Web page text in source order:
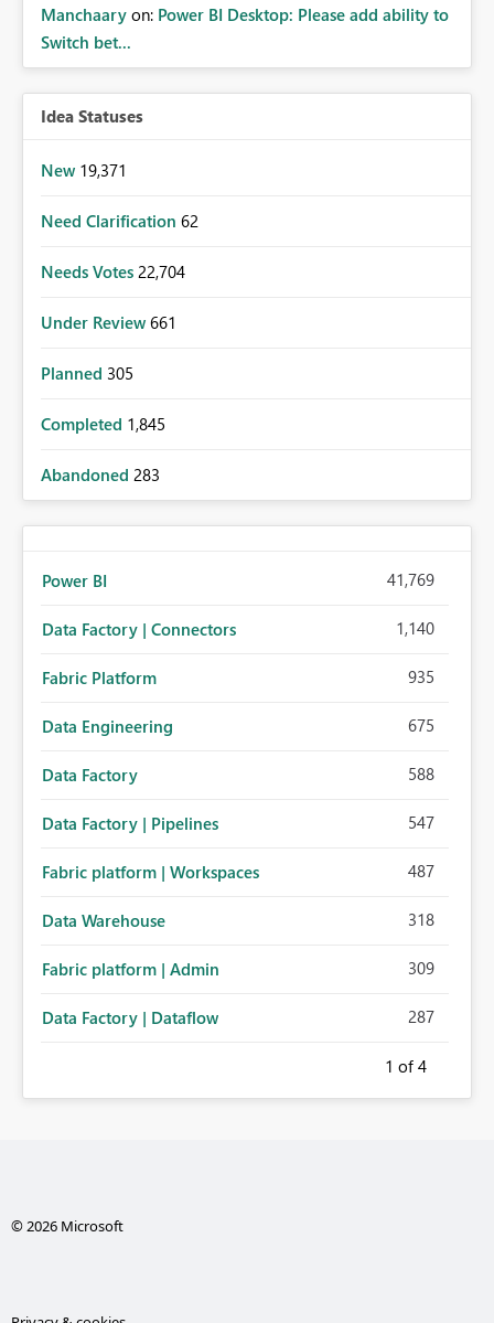
Manchaary on: Power BI Desktop: Please add ability to
Switch bet...
Idea Statuses
New 19,371
Need Clarification 62
Needs Votes 22,704
Under Review 661
Planned 305
Completed 1,845
Abandoned 283
Power BI 41,769
Data Factory | Connectors 1,140
Fabric Platform 935
Data Engineering 675
Data Factory 588
Data Factory | Pipelines 547
Fabric platform | Workspaces 487
Data Warehouse 318
Fabric platform | Admin 309
Data Factory | Dataflow 287
1 of 4
© 2026 Microsoft